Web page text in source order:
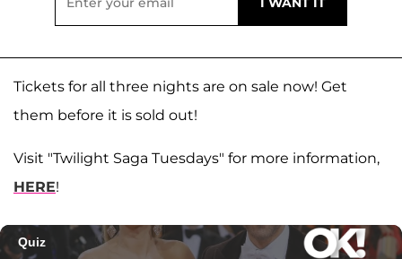
Tickets for all three nights are on sale now! Get
them before it is sold out!
Visit "Twilight Saga Tuesdays" for more information,
HERE!